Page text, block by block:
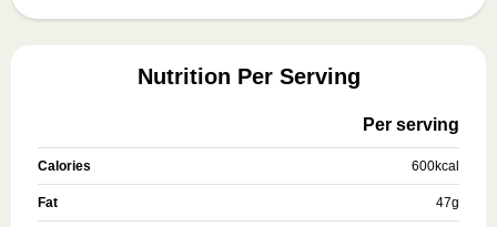
Nutrition Per Serving
Per serving
Calories 600kcal
Fat 47g